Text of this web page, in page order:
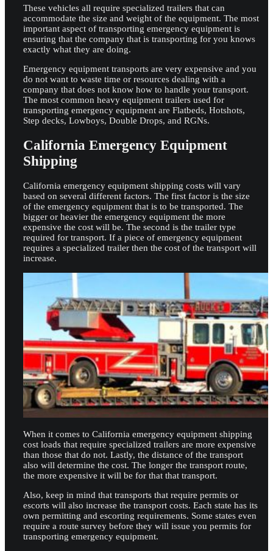
These vehicles all require specialized trailers that can
accommodate the size and weight of the equipment. The most
important aspect of transporting emergency equipment is
ensuring that the company that is transporting for you knows
exactly what they are doing.
Emergency equipment transports are very expensive and you
do not want to waste time or resources dealing with a
company that does not know how to handle your transport.
The most common heavy equipment trailers used for
transporting emergency equipment are Flatbeds, Hotshots,
Step decks, Lowboys, Double Drops, and RGNs.
California Emergency Equipment
Shipping
California emergency equipment shipping costs will vary
based on several different factors. The first factor is the size
of the emergency equipment that is to be transported. The
bigger or heavier the emergency equipment the more
expensive the cost will be. The second is the trailer type
required for transport. If a piece of emergency equipment
requires a specialized trailer then the cost of the transport will
increase.
When it comes to California emergency equipment shipping
cost loads that require specialized trailers are more expensive
than those that do not. Lastly, the distance of the transport
also will determine the cost. The longer the transport route,
the more expensive it will be for that that transport.
Also, keep in mind that transports that require permits or
escorts will also increase the transport costs. Each state has its
own permitting and escorting requirements. Some states even
require a route survey before they will issue you permits for
transporting emergency equipment.